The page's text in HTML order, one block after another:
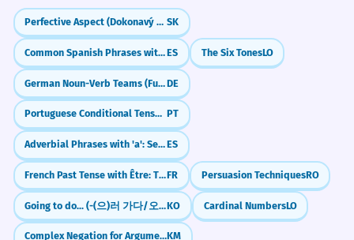
patterns.
L'étude s'est concentrée sur les cycles
de sommeil des adolescents.
Scientific context.
5 She wrote a book about her
experiences as a teen.
Elle a écrit un livre sur ses expériences
en tant qu'adolescente.
Prepositional phrase 'as a teen'.
Marketing
teen demographic
teen market
teen consumers
teen trends
Health
teen health
teen mental wellness
teen development
teen nutrition
Perfective Aspect (Dokonavý vid) SK
Common Spanish Phrases with 'Por' (por favor, por fin)ES The Six TonesLO
German Noun-Verb Teams (Funktionsverbgefüge)DE
Portuguese Conditional Tense: Saying 'Would' (Futuro do Pretérito) PT
Adverbial Phrases with 'a': Secretly & Blindly (a escondidas, a ciegas)ES
French Past Tense with Être: The 'House of Movement' (Passé Composé)FR Persuasion TechniquesRO
Going to do... (-(으)러 가다/오다)KO Cardinal NumbersLO
Complex Negation for Argumentation (min men... tae ponnoh)KM